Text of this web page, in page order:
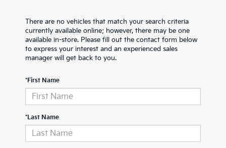
There are no vehicles that match your search criteria
currently available online; however, there may be one
available in-store. Please fill out the contact form below
to express your interest and an experienced sales
manager will get back to you.
*First Name
*Last Name